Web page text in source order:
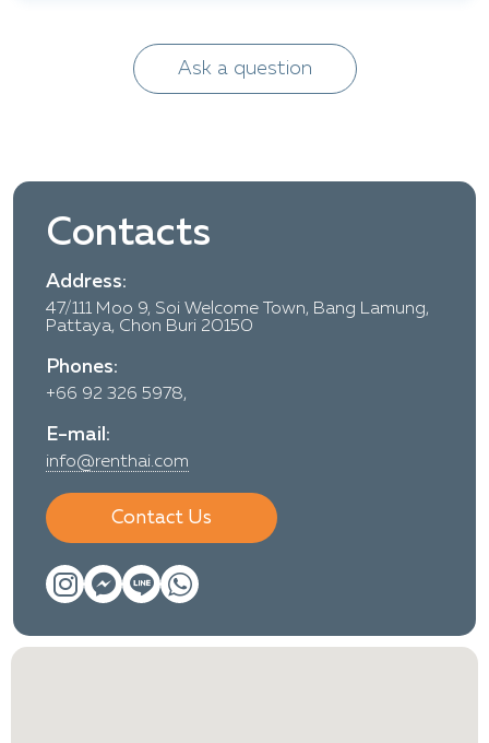
Ask a question
Contacts
Address:
47/111 Moo 9, Soi Welcome Town, Bang Lamung,
Pattaya, Chon Buri 20150
Phones:
+66 92 326 5978,
E-mail:
info@renthai.com
Contact Us